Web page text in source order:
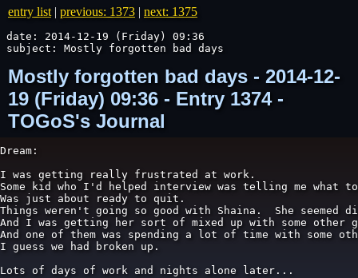
entry list | previous: 1373 | next: 1375
date: 2014-12-19 (Friday) 09:36
subject: Mostly forgotten bad days
Mostly forgotten bad days - 2014-12-
19 (Friday) 09:36 - Entry 1374 -
TOGoS's Journal
Dream:
I was getting really frustrated at work.
Some kid who I'd helped interview was telling me what
Was just about ready to quit.
Things weren't going so good with Shaina.  She seemed
And I was getting her sort of mixed up with some other
And one of them was spending a lot of time with some
I guess we had broken up.
Lots of days of work and nights alone later...